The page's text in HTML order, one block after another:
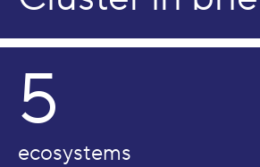
5
ecosystems